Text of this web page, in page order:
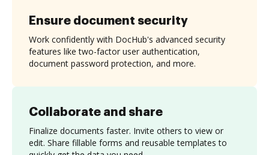
Collaborate and share
Finalize documents faster. Invite others to view or
edit. Share fillable forms and reusable templates to
Ensure document security
Work confidently with DocHub's advanced security
features like two-factor user authentication,
document password protection, and more.